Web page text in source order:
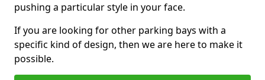
pushing a particular style in your face.
If you are looking for other parking bays with a
specific kind of design, then we are here to make it
possible.